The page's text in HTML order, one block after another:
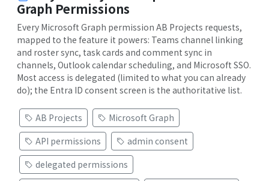
Graph Permissions
Every Microsoft Graph permission AB Projects requests,
mapped to the feature it powers: Teams channel linking
and roster sync, task cards and comment sync in
channels, Outlook calendar scheduling, and Microsoft SSO.
Most access is delegated (limited to what you can already
do); the Entra ID consent screen is the authoritative list.
AB Projects
Microsoft Graph
API permissions
admin consent
delegated permissions